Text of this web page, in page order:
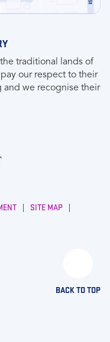
traditional lands of
our respect to their
and we recognise their
| SITE MAP
|
BACK TO TOP